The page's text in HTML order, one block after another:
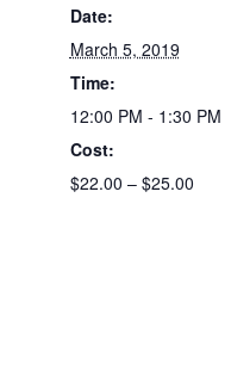
Date:
March 5, 2019
Time:
12:00 PM - 1:30 PM
Cost:
$22.00 – $25.00